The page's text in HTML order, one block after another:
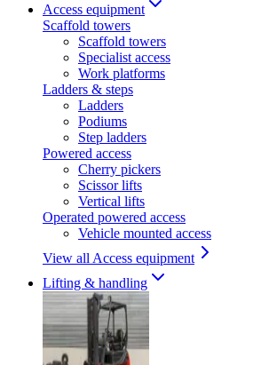
Access equipment
Scaffold towers
Scaffold towers
Specialist access
Work platforms
Ladders & steps
Ladders
Podiums
Step ladders
Powered access
Cherry pickers
Scissor lifts
Vertical lifts
Operated powered access
Vehicle mounted access
View all Access equipment
Lifting & handling